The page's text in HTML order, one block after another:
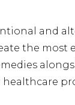
and
the most